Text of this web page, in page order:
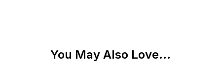
You May Also Love...